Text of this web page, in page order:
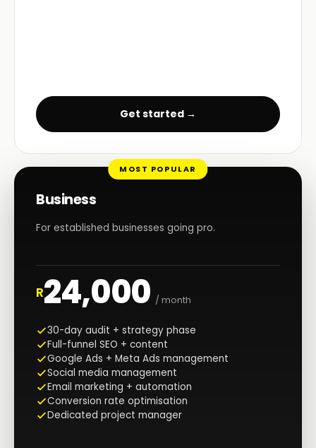
Get started →
MOST POPULAR
Business
For established businesses going pro.
R24,000 / month
30-day audit + strategy phase
Full-funnel SEO + content
Google Ads + Meta Ads management
Social media management
Email marketing + automation
Conversion rate optimisation
Dedicated project manager